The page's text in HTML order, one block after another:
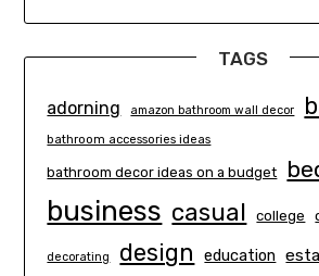
TAGS
adorning amazon bathroom wall decor
bathroom accessories ideas
bathroom decor ideas on a budget
business casual college
decorating design education